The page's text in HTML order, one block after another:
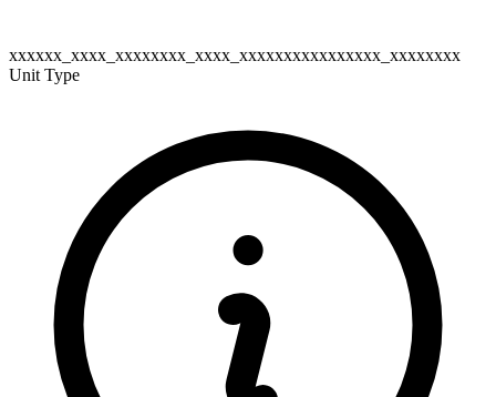
xxxxxx_xxxx_xxxxxxxx_xxxx_xxxxxxxxxxxxxxxx_xxxxxxxx
Unit Type